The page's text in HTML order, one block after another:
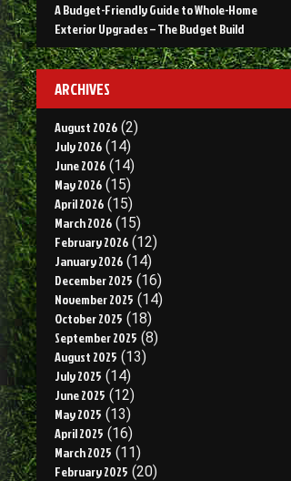
A Budget-Friendly Guide to Whole-Home
Exterior Upgrades – The Budget Build
ARCHIVES
August 2026 (2)
July 2026 (14)
June 2026 (14)
May 2026 (15)
April 2026 (15)
March 2026 (15)
February 2026 (12)
January 2026 (14)
December 2025 (16)
November 2025 (14)
October 2025 (18)
September 2025 (8)
August 2025 (13)
July 2025 (14)
June 2025 (12)
May 2025 (13)
April 2025 (16)
March 2025 (11)
February 2025 (20)